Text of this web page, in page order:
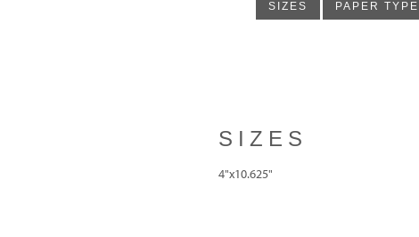
SIZES PAPER
SIZES
4"x10.625"